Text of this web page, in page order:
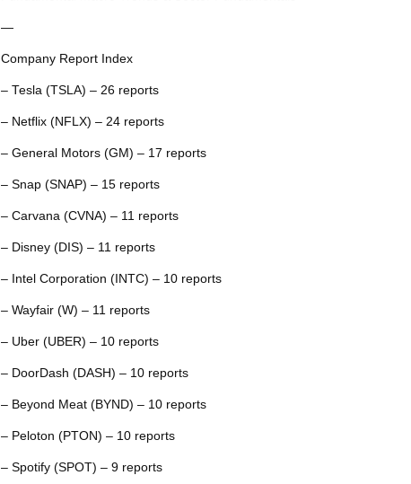
—
Company Report Index
– Tesla (TSLA) – 26 reports
– Netflix (NFLX) – 24 reports
– General Motors (GM) – 17 reports
– Snap (SNAP) – 15 reports
– Carvana (CVNA) – 11 reports
– Disney (DIS) – 11 reports
– Intel Corporation (INTC) – 10 reports
– Wayfair (W) – 11 reports
– Uber (UBER) – 10 reports
– DoorDash (DASH) – 10 reports
– Beyond Meat (BYND) – 10 reports
– Peloton (PTON) – 10 reports
– Spotify (SPOT) – 9 reports